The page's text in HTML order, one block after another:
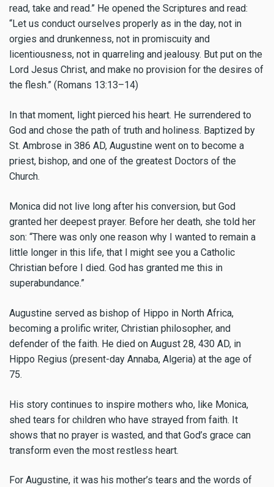
read, take and read.” He opened the Scriptures and read:
“Let us conduct ourselves properly as in the day, not in
orgies and drunkenness, not in promiscuity and
licentiousness, not in quarreling and jealousy. But put on the
Lord Jesus Christ, and make no provision for the desires of
the flesh.” (Romans 13:13–14)
In that moment, light pierced his heart. He surrendered to
God and chose the path of truth and holiness. Baptized by
St. Ambrose in 386 AD, Augustine went on to become a
priest, bishop, and one of the greatest Doctors of the
Church.
Monica did not live long after his conversion, but God
granted her deepest prayer. Before her death, she told her
son: “There was only one reason why I wanted to remain a
little longer in this life, that I might see you a Catholic
Christian before I died. God has granted me this in
superabundance.”
Augustine served as bishop of Hippo in North Africa,
becoming a prolific writer, Christian philosopher, and
defender of the faith. He died on August 28, 430 AD, in
Hippo Regius (present-day Annaba, Algeria) at the age of
75.
His story continues to inspire mothers who, like Monica,
shed tears for children who have strayed from faith. It
shows that no prayer is wasted, and that God’s grace can
transform even the most restless heart.
For Augustine, it was his mother’s tears and the words of